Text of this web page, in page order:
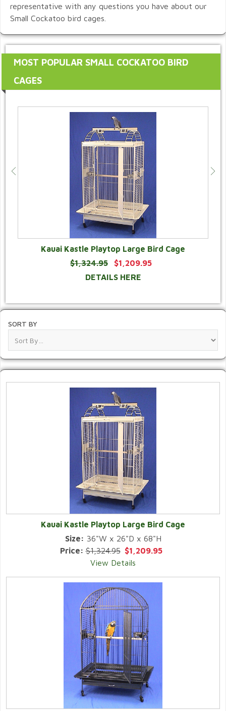
representative with any questions you have about our
Small Cockatoo bird cages.
MOST POPULAR SMALL COCKATOO BIRD
CAGES
Kauai Kastle Playtop Large Bird Cage
$1,324.95
$1,209.95
DETAILS HERE
SORT BY
Kauai Kastle Playtop Large Bird Cage
Size: 36"W x 26"D x 68"H
Price:$1,324.95 $1,209.95
View Details